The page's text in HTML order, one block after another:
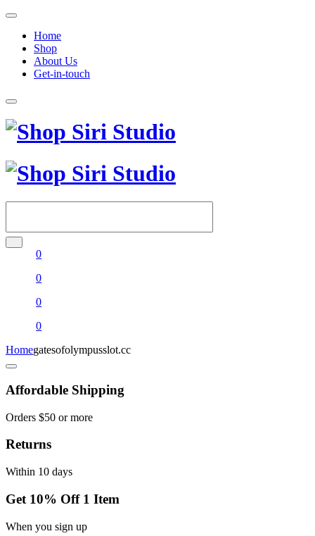
Home
Shop
About Us
Get-in-touch
0
0
0
0
Homegatesofolympusslot.cc
Affordable Shipping
Orders $50 or more
Returns
Within 10 days
Get 10% Off 1 Item
When you sign up